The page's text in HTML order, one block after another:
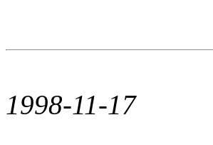
1998-11-17